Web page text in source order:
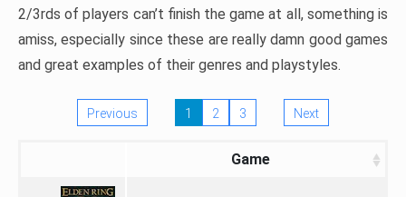
2/3rds of players can’t finish the game at all, something is
amiss, especially since these are really damn good games
and great examples of their genres and playstyles.
Previous 1 2 3 Next
Game